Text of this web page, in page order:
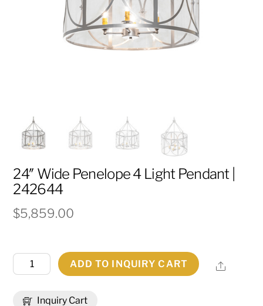
24″ Wide Penelope 4 Light Pendant |
242644
$5,859.00
Inquiry Cart
Wide
ADD TO INQUIRY CART Share